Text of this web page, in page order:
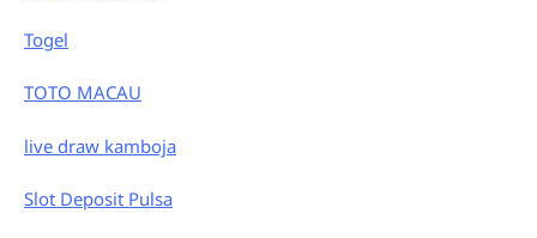
Togel
TOTO MACAU
live draw kamboja
Slot Deposit Pulsa